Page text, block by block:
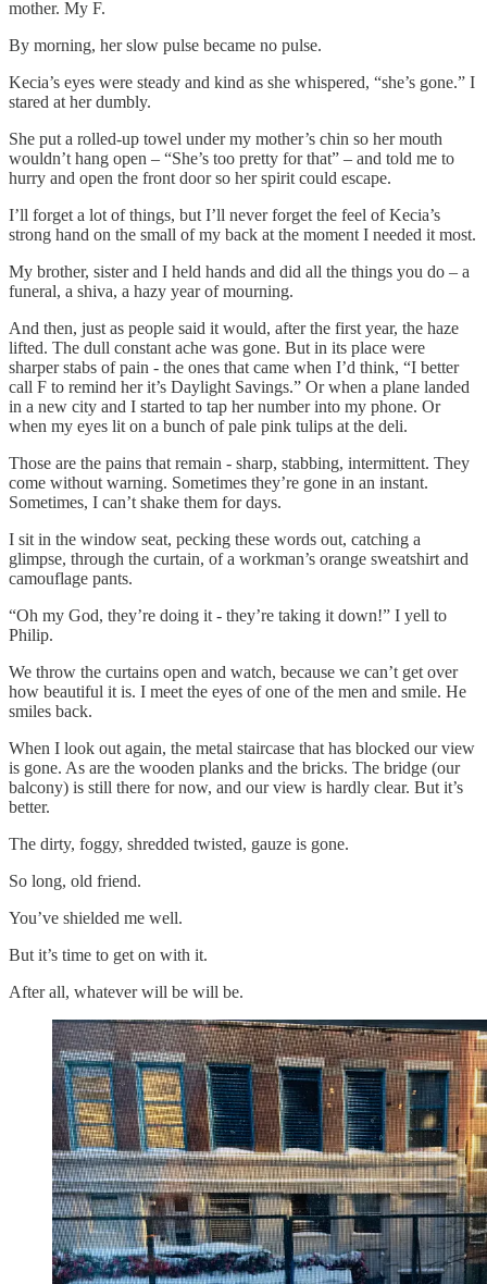
mother. My F.
By morning, her slow pulse became no pulse.
Kecia’s eyes were steady and kind as she whispered, “she’s gone.” I
stared at her dumbly.
She put a rolled-up towel under my mother’s chin so her mouth
wouldn’t hang open – “She’s too pretty for that” – and told me to
hurry and open the front door so her spirit could escape.
I’ll forget a lot of things, but I’ll never forget the feel of Kecia’s
strong hand on the small of my back at the moment I needed it most.
My brother, sister and I held hands and did all the things you do – a
funeral, a shiva, a hazy year of mourning.
And then, just as people said it would, after the first year, the haze
lifted. The dull constant ache was gone. But in its place were
sharper stabs of pain - the ones that came when I’d think, “I better
call F to remind her it’s Daylight Savings.” Or when a plane landed
in a new city and I started to tap her number into my phone. Or
when my eyes lit on a bunch of pale pink tulips at the deli.
Those are the pains that remain - sharp, stabbing, intermittent. They
come without warning. Sometimes they’re gone in an instant.
Sometimes, I can’t shake them for days.
I sit in the window seat, pecking these words out, catching a
glimpse, through the curtain, of a workman’s orange sweatshirt and
camouflage pants.
“Oh my God, they’re doing it - they’re taking it down!” I yell to
Philip.
We throw the curtains open and watch, because we can’t get over
how beautiful it is. I meet the eyes of one of the men and smile. He
smiles back.
When I look out again, the metal staircase that has blocked our view
is gone. As are the wooden planks and the bricks. The bridge (our
balcony) is still there for now, and our view is hardly clear. But it’s
better.
The dirty, foggy, shredded twisted, gauze is gone.
So long, old friend.
You’ve shielded me well.
But it’s time to get on with it.
After all, whatever will be will be.